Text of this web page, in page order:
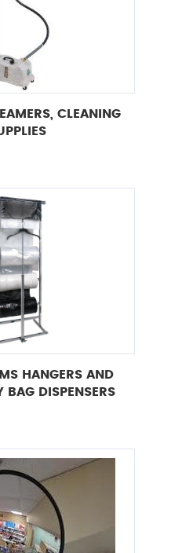
CLEANING
HANGERS AND
BAG DISPENSERS